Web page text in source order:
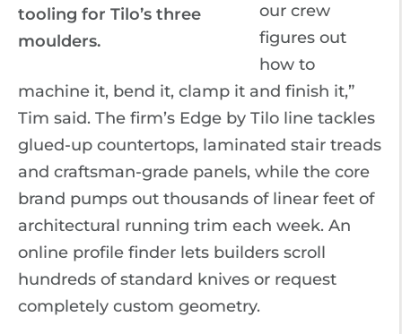
tooling for Tilo’s three
moulders.
our crew
figures out
how to
machine it, bend it, clamp it and finish it,”
Tim said. The firm’s Edge by Tilo line tackles
glued-up countertops, laminated stair treads
and craftsman-grade panels, while the core
brand pumps out thousands of linear feet of
architectural running trim each week. An
online profile finder lets builders scroll
hundreds of standard knives or request
completely custom geometry.